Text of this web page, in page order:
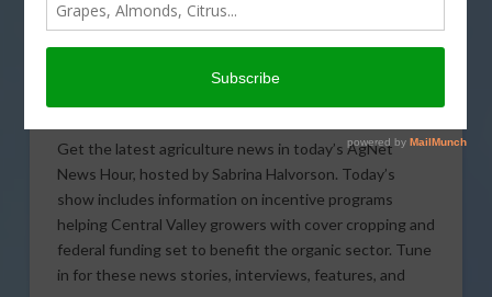
Get the latest agriculture news in today’s AgNet
News Hour, hosted by Sabrina Halvorson. Today’s
show includes information on incentive programs
helping Central Valley growers with cover cropping and
federal funding set to benefit the organic sector. Tune
in for these news stories, interviews, features, and